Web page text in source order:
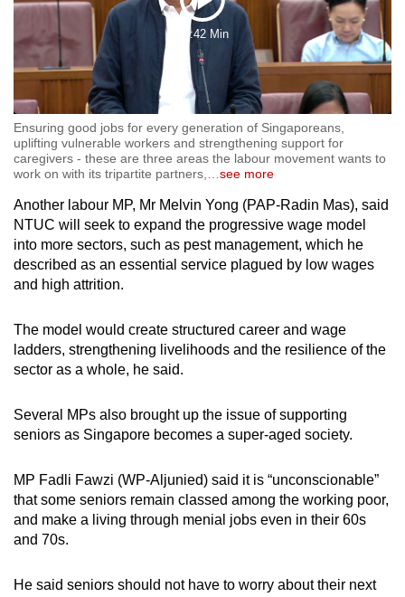
Play
Video
18:42 Min
Ensuring good jobs for every generation of Singaporeans,
uplifting vulnerable workers and strengthening support for
caregivers - these are three areas the labour movement wants to
work on with its tripartite partners,…see more
Another labour MP, Mr Melvin Yong (PAP-Radin Mas), said
NTUC will seek to expand the progressive wage model
into more sectors, such as pest management, which he
described as an essential service plagued by low wages
and high attrition.
The model would create structured career and wage
ladders, strengthening livelihoods and the resilience of the
sector as a whole, he said.
Several MPs also brought up the issue of supporting
seniors as Singapore becomes a super-aged society.
MP Fadli Fawzi (WP-Aljunied) said it is “unconscionable”
that some seniors remain classed among the working poor,
and make a living through menial jobs even in their 60s
and 70s.
He said seniors should not have to worry about their next